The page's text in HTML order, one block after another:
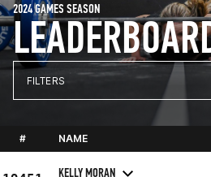
2024 GAMES SEASON
FILTERS
# NAME
KELLY MORAN